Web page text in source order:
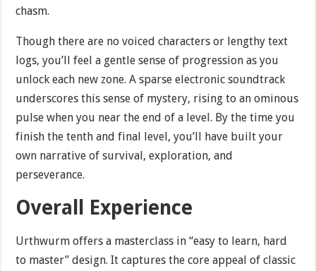
chasm.
Though there are no voiced characters or lengthy text
logs, you’ll feel a gentle sense of progression as you
unlock each new zone. A sparse electronic soundtrack
underscores this sense of mystery, rising to an ominous
pulse when you near the end of a level. By the time you
finish the tenth and final level, you’ll have built your
own narrative of survival, exploration, and
perseverance.
Overall Experience
Urthwurm offers a masterclass in “easy to learn, hard
to master” design. It captures the core appeal of classic